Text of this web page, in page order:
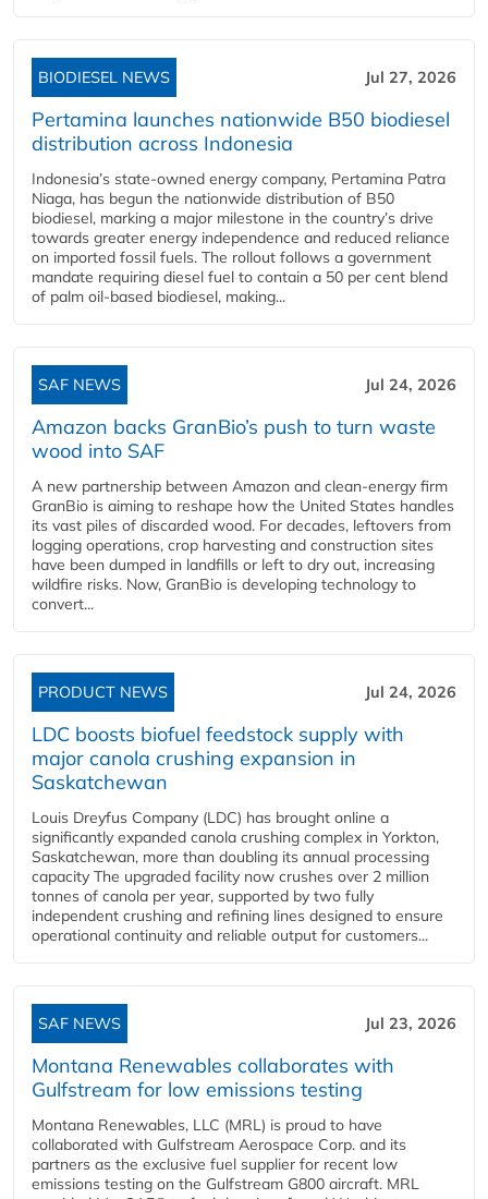
BIODIESEL NEWS Jul 27, 2026
Pertamina launches nationwide B50 biodiesel
distribution across Indonesia
Indonesia’s state-owned energy company, Pertamina Patra
Niaga, has begun the nationwide distribution of B50
biodiesel, marking a major milestone in the country’s drive
towards greater energy independence and reduced reliance
on imported fossil fuels. The rollout follows a government
mandate requiring diesel fuel to contain a 50 per cent blend
of palm oil-based biodiesel, making...
SAF NEWS Jul 24, 2026
Amazon backs GranBio’s push to turn waste
wood into SAF
A new partnership between Amazon and clean‑energy firm
GranBio is aiming to reshape how the United States handles
its vast piles of discarded wood. For decades, leftovers from
logging operations, crop harvesting and construction sites
have been dumped in landfills or left to dry out, increasing
wildfire risks. Now, GranBio is developing technology to
convert...
PRODUCT NEWS Jul 24, 2026
LDC boosts biofuel feedstock supply with
major canola crushing expansion in
Saskatchewan
Louis Dreyfus Company (LDC) has brought online a
significantly expanded canola crushing complex in Yorkton,
Saskatchewan, more than doubling its annual processing
capacity The upgraded facility now crushes over 2 million
tonnes of canola per year, supported by two fully
independent crushing and refining lines designed to ensure
operational continuity and reliable output for customers...
SAF NEWS Jul 23, 2026
Montana Renewables collaborates with
Gulfstream for low emissions testing
Montana Renewables, LLC (MRL) is proud to have
collaborated with Gulfstream Aerospace Corp. and its
partners as the exclusive fuel supplier for recent low
emissions testing on the Gulfstream G800 aircraft. MRL